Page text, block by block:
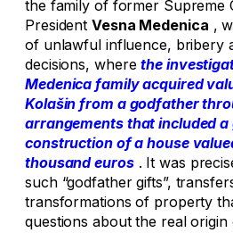
the family of former Supreme
PresidentVesna Medenica ,
of unlawful influence, bribery
decisions, wherethe
Medenica family acquired
Kolašin from a godfather
arrangements that included
construction of a house
thousand euros. It was
such “godfather gifts”,
transformations of property
questions about the real